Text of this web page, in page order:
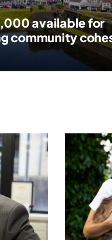
available for
community